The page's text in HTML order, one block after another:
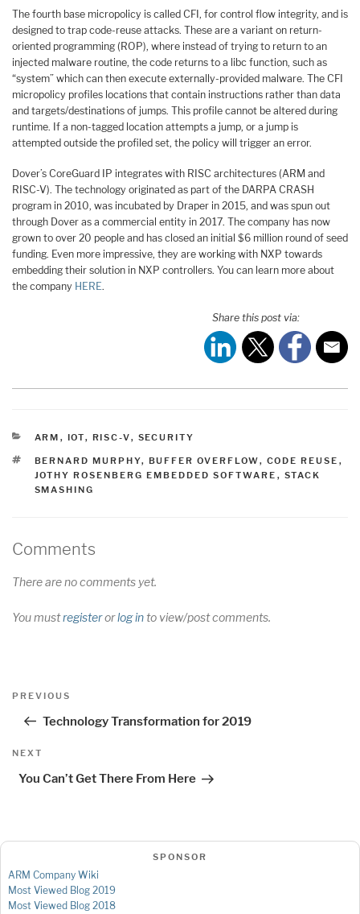
The fourth base micropolicy is called CFI, for control flow integrity, and is
designed to trap code-reuse attacks. These are a variant on return-
oriented programming (ROP), where instead of trying to return to an
injected malware routine, the code returns to a libc function, such as
“system” which can then execute externally-provided malware. The CFI
micropolicy profiles locations that contain instructions rather than data
and targets/destinations of jumps. This profile cannot be altered during
runtime. If a non-tagged location attempts a jump, or a jump is
attempted outside the profiled set, the policy will trigger an error.
Dover’s CoreGuard IP integrates with RISC architectures (ARM and
RISC-V). The technology originated as part of the DARPA CRASH
program in 2010, was incubated by Draper in 2015, and was spun out
through Dover as a commercial entity in 2017. The company has now
grown to over 20 people and has closed an initial $6 million round of seed
funding. Even more impressive, they are working with NXP towards
embedding their solution in NXP controllers. You can learn more about
the company HERE.
Share this post via:
CATEGORIES
ARM , IOT, RISC-V, SECURITY
TAGS
BERNARD MURPHY, BUFFER OVERFLOW, CODE REUSE ,
JOTHY ROSENBERG EMBEDDED SOFTWARE , STACK
SMASHING
Comments
There are no comments yet.
You mustregisterorlog into view/post comments.
Post
Previous
PREVIOUS
Technology Transformation for 2019
Next
NEXT
You Can’t Get There From Here
SPONSOR
ARM Company Wiki
Most Viewed Blog 2019
Most Viewed Blog 2018